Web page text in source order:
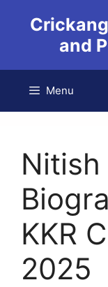
and
Menu
Nitish
KKR
2025